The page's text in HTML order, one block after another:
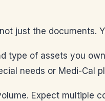
just the documents.
type of assets you
needs or Medi-Cal
Expect multiple